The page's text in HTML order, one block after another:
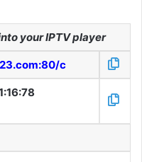
your IPTV player
c